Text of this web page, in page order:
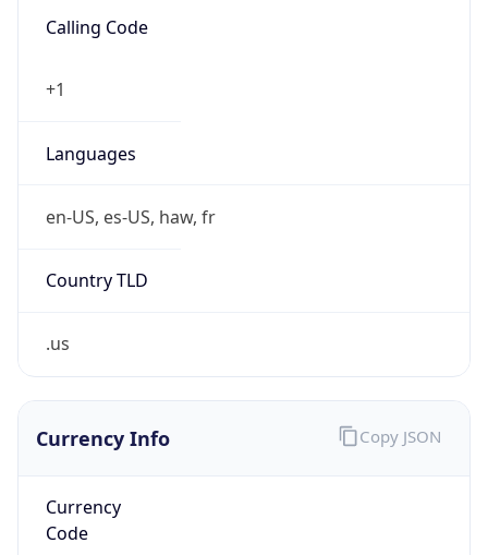
Calling Code
+1
Languages
en-US, es-US, haw, fr
Country TLD
.us
Currency Info
Currency
Code
Copy JSON